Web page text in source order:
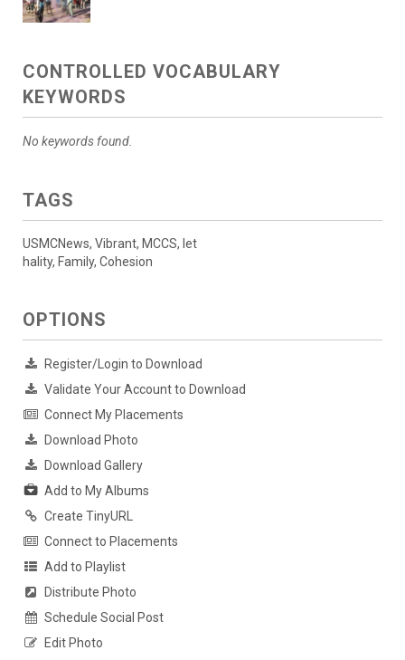
CONTROLLED VOCABULARY
KEYWORDS
No keywords found.
TAGS
USMCNews, Vibrant, MCCS, let
hality, Family, Cohesion
OPTIONS
Register/Login to Download
Validate Your Account to Download
Connect My Placements
Download Photo
Download Gallery
Add to My Albums
Create TinyURL
Connect to Placements
Add to Playlist
Distribute Photo
Schedule Social Post
Edit Photo